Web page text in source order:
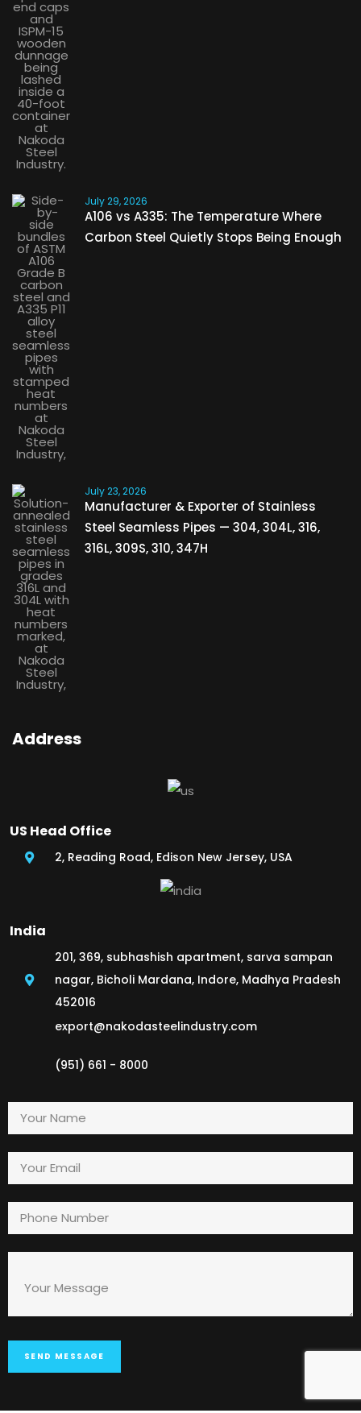
July 29, 2026
A106 vs A335: The Temperature Where
Carbon Steel Quietly Stops Being Enough
July 23, 2026
Manufacturer & Exporter of Stainless
Steel Seamless Pipes — 304, 304L, 316,
316L, 309S, 310, 347H
Address
US Head Office
2, Reading Road, Edison New Jersey, USA
India
201, 369, subhashish apartment, sarva sampan
nagar, Bicholi Mardana, Indore, Madhya Pradesh
452016
export@nakodasteelindustry.com
(951) 661 - 8000